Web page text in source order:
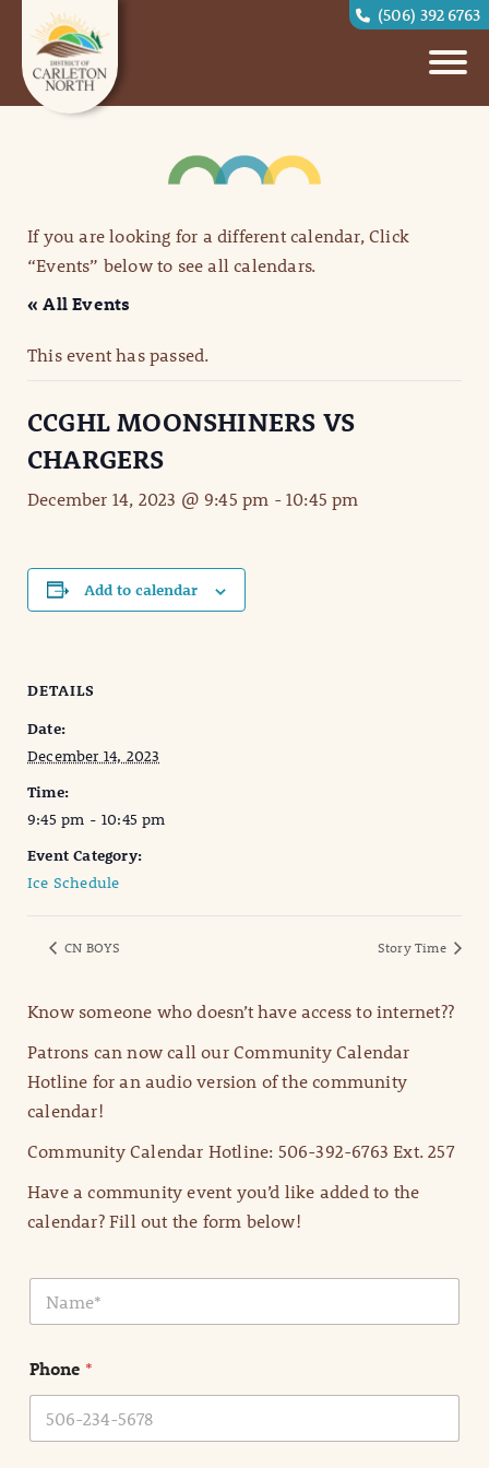
(506) 392 6763
If you are looking for a different calendar, Click
“Events” below to see all calendars.
« All Events
This event has passed.
CCGHL MOONSHINERS VS
CHARGERS
December 14, 2023 @ 9:45 pm -10:45 pm
Add to calendar
DETAILS
Date:
December 14, 2023
Time:
9:45 pm - 10:45 pm
Event Category:
Ice Schedule
CN BOYS Story Time
Know someone who doesn’t have access to internet??
Patrons can now call our Community Calendar
Hotline for an audio version of the community
calendar!
Community Calendar Hotline: 506-392-6763 Ext. 257
Have a community event you’d like added to the
calendar? Fill out the form below!
N
m
*
Phone *